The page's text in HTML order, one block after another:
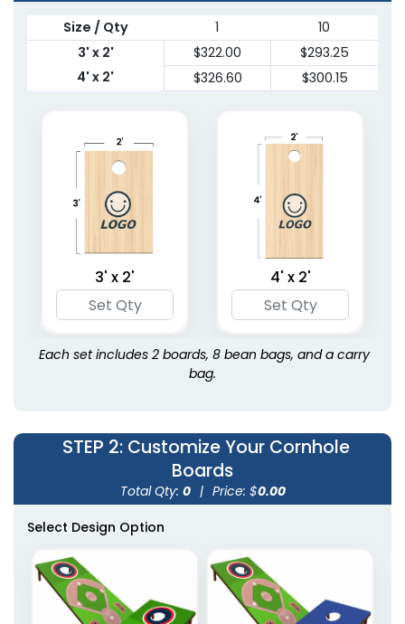
Size / Qty 1
10
3' x 2'
$322.00
$293.25
4' x 2'
$326.60 $300.15
3' x 2' 4' x 2'
Each set includes 2 boards, 8 bean bags, and a carry
bag.
STEP 2: Customize Your Cornhole
Boards
Total Qty: 0 | Price: $0.00
Select Design Option